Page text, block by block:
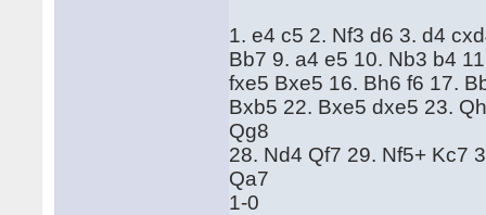
1. e4 c5 2. Nf3 d6 3. d4
Bb7 9. a4 e5 10. Nb3 b4
fxe5 Bxe5 16. Bh6 f6 17.
Bxb5 22. Bxe5 dxe5 23.
Qg8
28. Nd4 Qf7 29. Nf5+ Kc7
Qa7
1-0